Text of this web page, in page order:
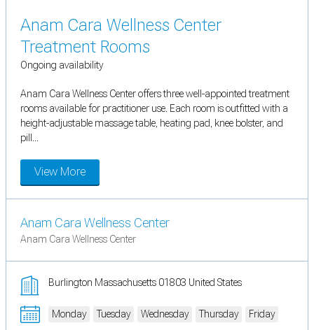
Anam Cara Wellness Center
Treatment Rooms
Ongoing availability
Anam Cara Wellness Center offers three well-appointed treatment
rooms available for practitioner use. Each room is outfitted with a
height-adjustable massage table, heating pad, knee bolster, and
pill...
View More
Anam Cara Wellness Center
Anam Cara Wellness Center
Burlington Massachusetts 01803 United States
Monday Tuesday Wednesday Thursday Friday